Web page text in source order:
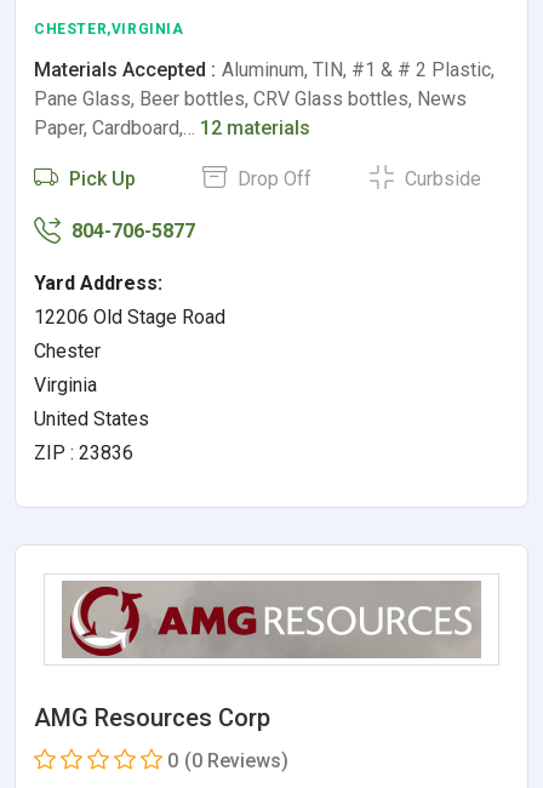
CHESTER,VIRGINIA
Materials Accepted : Aluminum, TIN, #1 & # 2 Plastic,
Pane Glass, Beer bottles, CRV Glass bottles, News
Paper, Cardboard,… 12 materials
Pick Up Drop Off Curbside
804-706-5877
Yard Address:
12206 Old Stage Road
Chester
Virginia
United States
ZIP : 23836
AMG Resources Corp
0 (0 Reviews)